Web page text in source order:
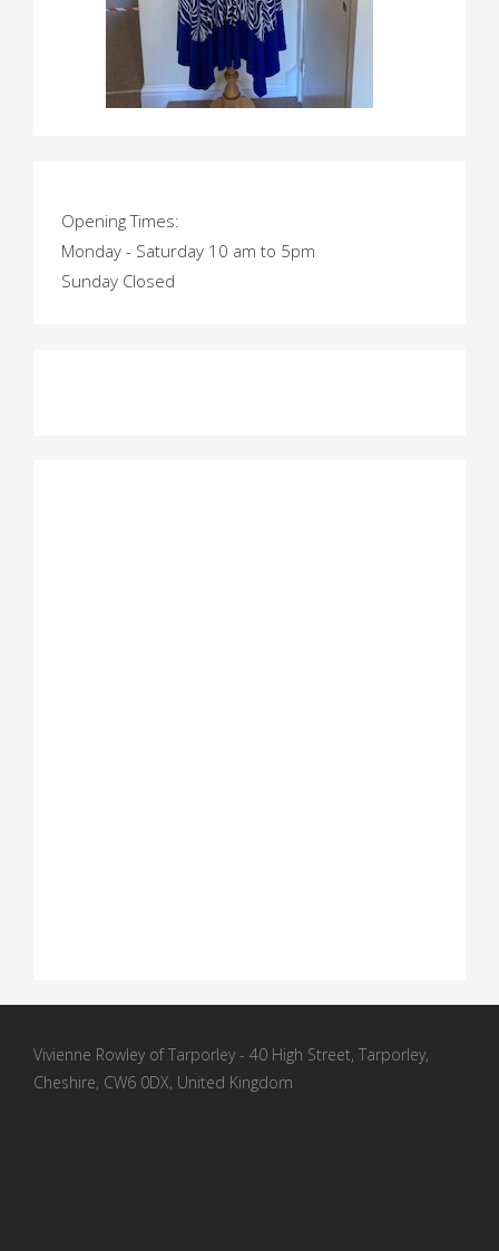
Opening Times:
Monday - Saturday 10 am to 5pm
Sunday Closed
Vivienne Rowley of Tarporley - 40 High Street, Tarporley,
Cheshire, CW6 0DX, United Kingdom